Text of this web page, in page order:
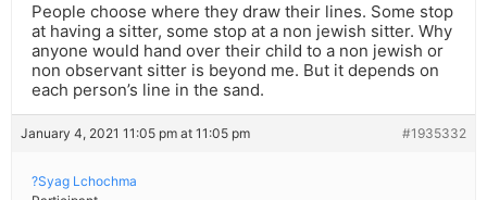
People choose where they draw their lines. Some stop
at having a sitter, some stop at a non jewish sitter. Why
anyone would hand over their child to a non jewish or
non observant sitter is beyond me. But it depends on
each person’s line in the sand.
January 4, 2021 11:05 pm at 11:05 pm #1935332
?Syag Lchochma